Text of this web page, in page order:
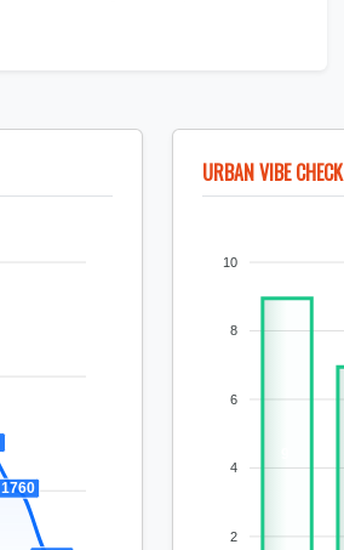
1760
URBAN VIBE CHECK
10
8
6
4
2